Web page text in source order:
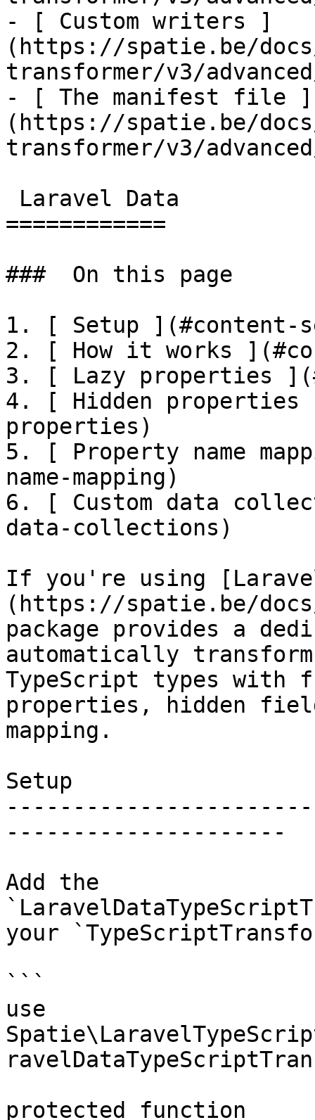
- [ Custom writers ]
(https://spatie.be/
transformer/v3/
- [ The manifest file ]
(https://spatie.be/
transformer/v3/
============
###  On this page
1. [ Setup ](#content-
2. [ How it works
3. [ Lazy properties
4. [ Hidden properties
properties)
5. [ Property name
name-mapping)
6. [ Custom data
data-collections)
If you're using
(https://spatie.be/
package provides a
automatically
TypeScript types
properties, hidden
mapping.
Setup
---------------------
Add the
your
```
use
protected function